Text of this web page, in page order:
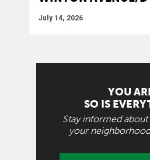
July 14, 2026
YOU
SO IS
Stay informed
your